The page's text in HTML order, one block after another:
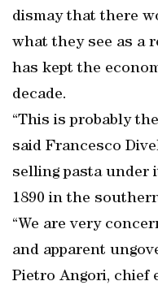
dismay that there
what they see as a
has kept the
decade.
“This is probably
said Francesco
selling pasta under
1890 in the
“We are very
and apparent
Pietro Angori, chief